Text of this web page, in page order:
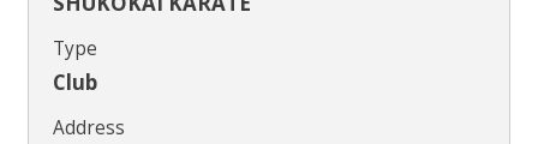
Type
Club
Address